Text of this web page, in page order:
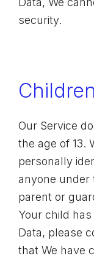
security.
Our Service
the age of 13.
personally
anyone under
parent or
Your child
Data, please
that We have